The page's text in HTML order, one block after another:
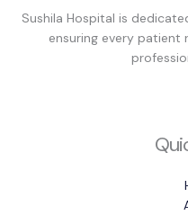
Sushila Hospital is
ensuring every patient